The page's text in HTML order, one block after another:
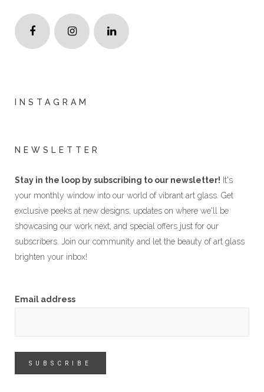
INSTAGRAM
NEWSLETTER
Stay in the loop by subscribing to our newsletter! It's
your monthly window into our world of vibrant art glass. Get
exclusive peeks at new designs, updates on where we'll be
showcasing our work next, and special offers just for our
subscribers. Join our community and let the beauty of art glass
brighten your inbox!
Email address